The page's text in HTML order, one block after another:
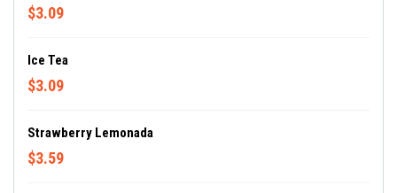
$3.09
Ice Tea
$3.09
Strawberry Lemonada
$3.59